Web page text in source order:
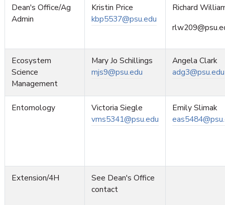
Dean's Office/Ag
Admin
Kristin Price
kbp5537@psu.edu
Richard
Ecosystem
Science
Management
Mary Jo Schillings
mjs9@psu.edu
Angela Clark
adg3@psu.edu
Entomology
Victoria Siegle
vms5341@psu.edu
Emily Slimak
Extension/4H
See Dean's Office
contact